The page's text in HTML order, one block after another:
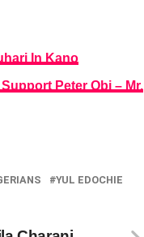
In Kano
Peter Obi – Mr.
YUL EDOCHIE